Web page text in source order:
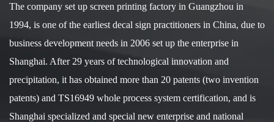
The company set up screen printing factory in Guangzhou in
1994, is one of the earliest decal sign practitioners in China, due to
business development needs in 2006 set up the enterprise in
Shanghai. After 29 years of technological innovation and
precipitation, it has obtained more than 20 patents (two invention
patents) and TS16949 whole process system certification, and is
Shanghai specialized and special new enterprise and national